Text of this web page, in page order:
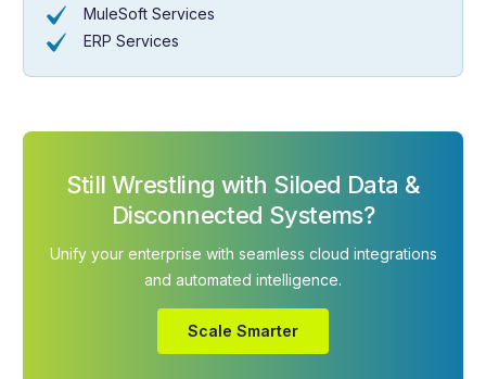
MuleSoft Services
ERP Services
Still Wrestling with Siloed Data &
Disconnected Systems?
Unify your enterprise with seamless cloud integrations
and automated intelligence.
Scale Smarter